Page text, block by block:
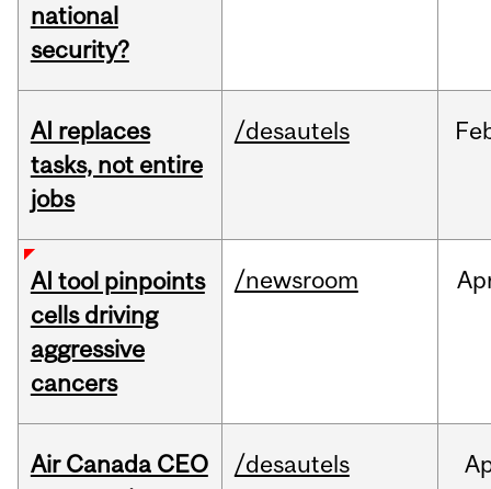
national
security?
AI replaces
tasks, not entire
jobs
/desautels
AI tool pinpoints
cells driving
aggressive
cancers
/newsroom
Air Canada CEO
/desautels